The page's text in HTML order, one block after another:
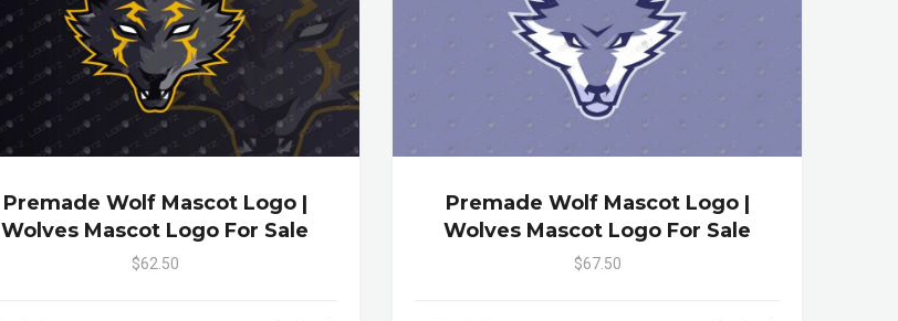
Premade Wolf Mascot Logo |
Wolves Mascot Logo For Sale
$62.50
Premade Wolf Mascot Logo |
Wolves Mascot Logo For Sale
$67.50